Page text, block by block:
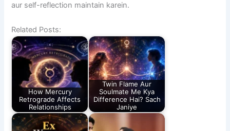
aur self-reflection maintain karein.
Related Posts:
How Mercury
Retrograde Affects
Relationships
Twin Flame Aur
Soulmate Me Kya
Difference Hai? Sach
Janiye